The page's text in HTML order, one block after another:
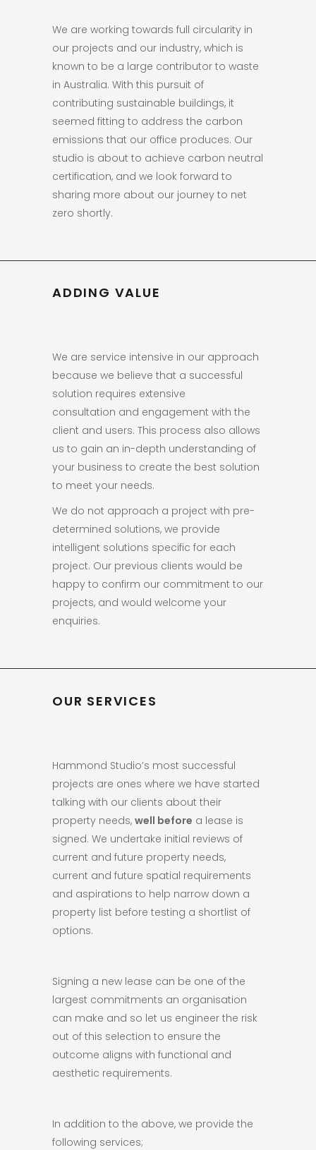
We are working towards full circularity in
our projects and our industry, which is
known to be a large contributor to waste
in Australia. With this pursuit of
contributing sustainable buildings, it
seemed fitting to address the carbon
emissions that our office produces. Our
studio is about to achieve carbon neutral
certification, and we look forward to
sharing more about our journey to net
zero shortly.
ADDING VALUE
We are service intensive in our approach
because we believe that a successful
solution requires extensive
consultation and engagement with the
client and users. This process also allows
us to gain an in-depth understanding of
your business to create the best solution
to meet your needs.
We do not approach a project with pre-
determined solutions, we provide
intelligent solutions specific for each
project. Our previous clients would be
happy to confirm our commitment to our
projects, and would welcome your
enquiries.
OUR SERVICES
Hammond Studio’s most successful
projects are ones where we have started
talking with our clients about their
property needs, well before a lease is
signed. We undertake initial reviews of
current and future property needs,
current and future spatial requirements
and aspirations to help narrow down a
property list before testing a shortlist of
options.
Signing a new lease can be one of the
largest commitments an organisation
can make and so let us engineer the risk
out of this selection to ensure the
outcome aligns with functional and
aesthetic requirements.
In addition to the above, we provide the
following services;